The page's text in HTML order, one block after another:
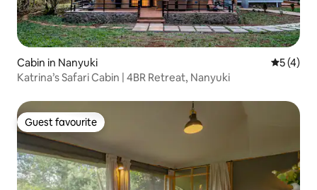
Cabin in Nanyuki 5 out of
5 (4)
Katrina’s Safari Cabin | 4BR Retreat, Nanyuki
Guest favourite
Guest favourite